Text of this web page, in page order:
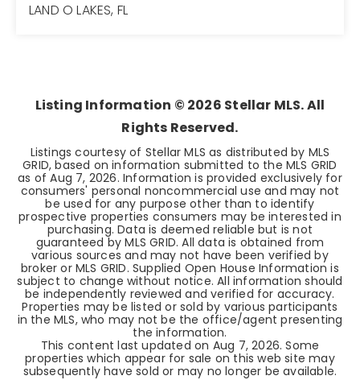
LAND O LAKES, FL
Listing Information © 2026 Stellar MLS. All
Rights Reserved.
Listings courtesy of Stellar MLS as distributed by MLS
GRID, based on information submitted to the MLS GRID
as ofAug 7, 2026. Information is provided exclusively for
consumers' personal noncommercial use and may not
be used for any purpose other than to identify
prospective properties consumers may be interested in
purchasing. Data is deemed reliable but is not
guaranteed by MLS GRID. All data is obtained from
various sources and may not have been verified by
broker or MLS GRID. Supplied Open House Information is
subject to change without notice. All information should
be independently reviewed and verified for accuracy.
Properties may be listed or sold by various participants
in the MLS, who may not be the office/agent presenting
the information.
This content last updated on Aug 7, 2026. Some
properties which appear for sale on this web site may
subsequently have sold or may no longer be available.